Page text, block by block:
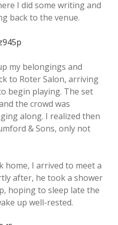
I did some writing and
back to the venue.
my belongings and
to Roter Salon, arriving
begin playing. The set
the crowd was
along. I realized then
& Sons, only not
home, I arrived to meet a
after, he took a shower
hoping to sleep late the
up well-rested.